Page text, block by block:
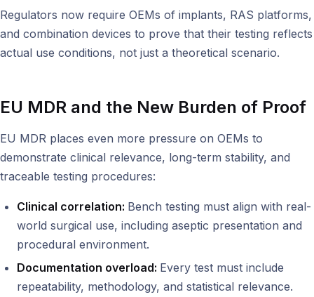
Regulators now require OEMs of implants, RAS platforms,
and combination devices to prove that their testing reflects
actual use conditions, not just a theoretical scenario.
EU MDR and the New Burden of Proof
EU MDR places even more pressure on OEMs to
demonstrate clinical relevance, long-term stability, and
traceable testing procedures:
Clinical correlation: Bench testing must align with real-
world surgical use, including aseptic presentation and
procedural environment.
Documentation overload: Every test must include
repeatability, methodology, and statistical relevance.